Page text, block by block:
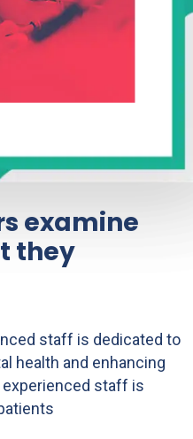
examine
they
staff is dedicated to
health and enhancing
experienced staff is